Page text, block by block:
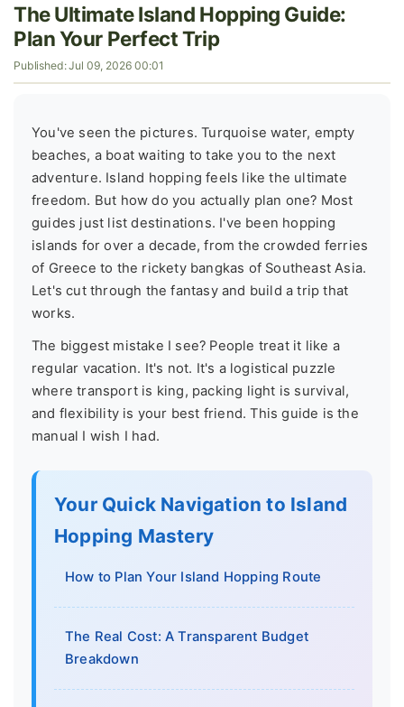
The Ultimate Island Hopping Guide:
Plan Your Perfect Trip
Published: Jul 09, 2026 00:01
You've seen the pictures. Turquoise water, empty
beaches, a boat waiting to take you to the next
adventure. Island hopping feels like the ultimate
freedom. But how do you actually plan one? Most
guides just list destinations. I've been hopping
islands for over a decade, from the crowded ferries
of Greece to the rickety bangkas of Southeast Asia.
Let's cut through the fantasy and build a trip that
works.
The biggest mistake I see? People treat it like a
regular vacation. It's not. It's a logistical puzzle
where transport is king, packing light is survival,
and flexibility is your best friend. This guide is the
manual I wish I had.
Your Quick Navigation to Island
Hopping Mastery
How to Plan Your Island Hopping Route
The Real Cost: A Transparent Budget
Breakdown